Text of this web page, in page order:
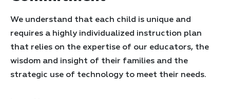
We understand that each child is unique and
requires a highly individualized instruction plan
that relies on the expertise of our educators, the
wisdom and insight of their families and the
strategic use of technology to meet their needs.